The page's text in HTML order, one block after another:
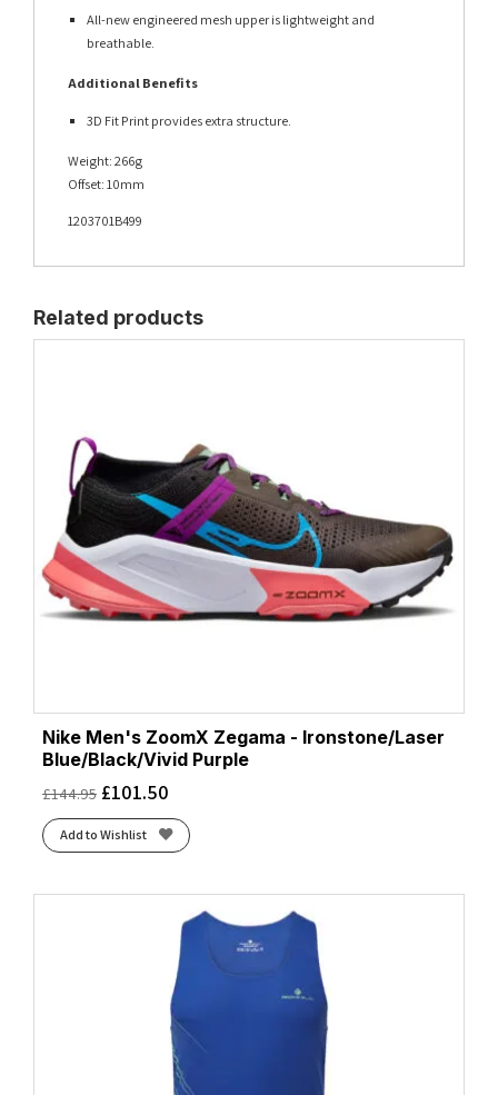
All-new engineered mesh upper is lightweight and
breathable.
Additional Benefits
3D Fit Print provides extra structure.
Weight: 266g
Offset: 10mm
1203701B499
Related products
Nike Men's ZoomX Zegama - Ironstone/Laser
Blue/Black/Vivid Purple
£144.95 £101.50
Add to Wishlist